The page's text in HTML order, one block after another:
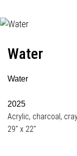
Water
Water
2025
Acrylic, charcoal,
29" x 22"